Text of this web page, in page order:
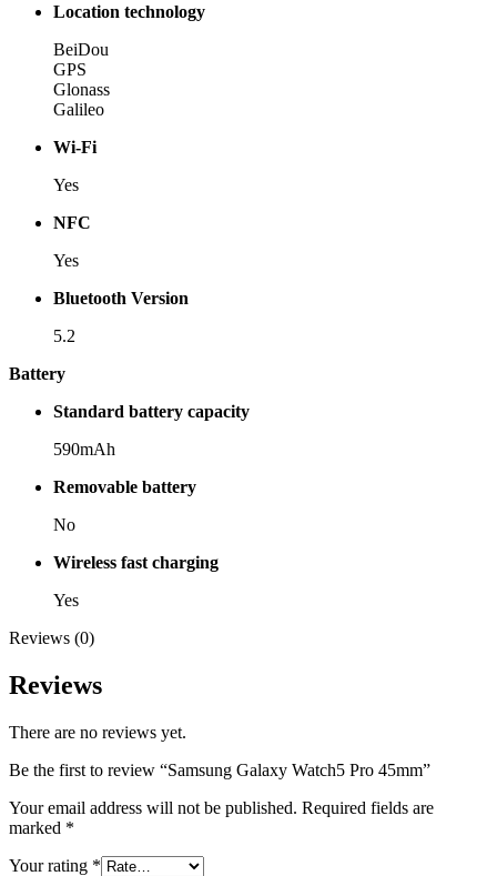
Location technology
BeiDou
GPS
Glonass
Galileo
Wi-Fi
Yes
NFC
Yes
Bluetooth Version
5.2
Battery
Standard battery capacity
590mAh
Removable battery
No
Wireless fast charging
Yes
Reviews (0)
Reviews
There are no reviews yet.
Be the first to review “Samsung Galaxy Watch5 Pro 45mm”
Your email address will not be published. Required fields are
marked *
Your rating *